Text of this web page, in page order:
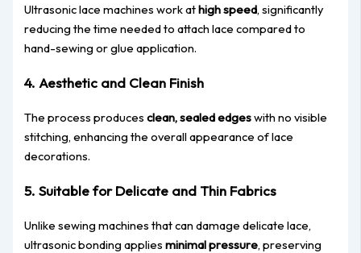
Ultrasonic lace machines work athigh speed, significantly
reducing the time needed to attach lace compared to
hand-sewing or glueapplication.
4. Aesthetic and Clean Finish
The process producesclean, sealed edgeswith no visible
stitching, enhancing the overall appearance of lace
decorations.
5. Suitable for Delicate and Thin Fabrics
Unlike sewing machines that can damage delicate lace,
ultrasonic bonding appliesminimal pressure, preserving